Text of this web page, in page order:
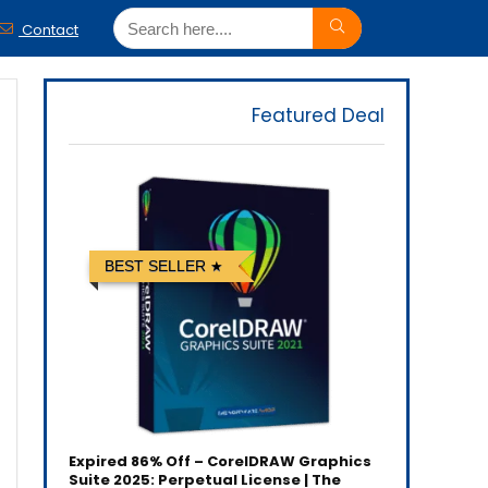
Contact
Featured Deal
BEST SELLER
Expired 86% Off – CorelDRAW Graphics
Suite 2025: Perpetual License | The